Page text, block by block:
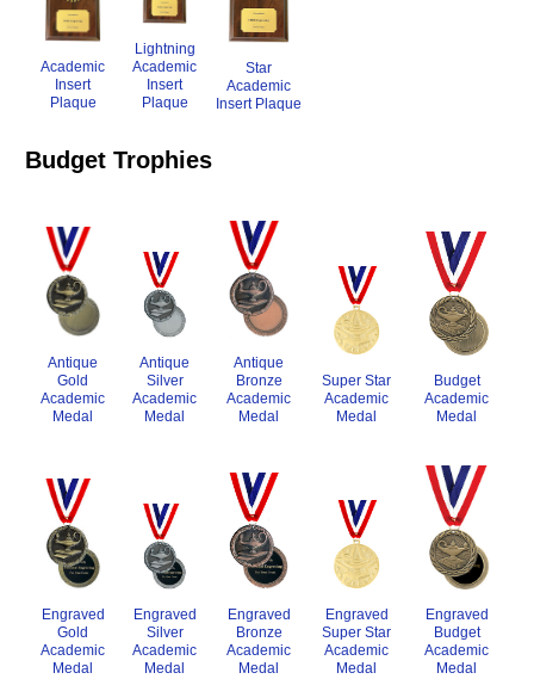
Academic
Insert
Plaque
Lightning
Academic
Insert
Plaque
Star
Academic
Insert Plaque
Budget Trophies
Antique
Gold
Academic
Medal
Antique
Silver
Academic
Medal
Antique
Bronze
Academic
Medal
Super Star
Academic
Medal
Budget
Academic
Medal
Engraved
Gold
Academic
Medal
Engraved
Silver
Academic
Medal
Engraved
Bronze
Academic
Medal
Engraved
Super Star
Academic
Medal
Engraved
Budget
Academic
Medal